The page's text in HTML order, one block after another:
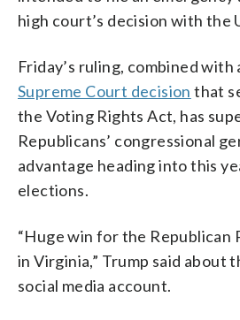
high court’s decision with the
Friday’s ruling, combined with
Supreme Court decision that
the Voting Rights Act, has
Republicans’ congressional
advantage heading into this
elections.
“Huge win for the Republican
in Virginia,” Trump said about
social media account.